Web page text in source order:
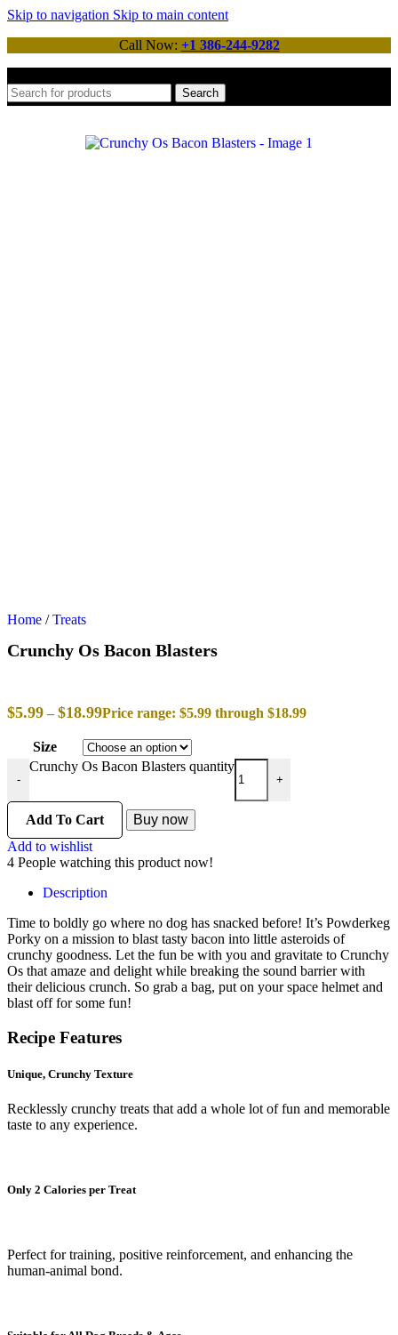
Skip to navigation Skip to main content
Call Now: +1 386-244-9282
Search
Home / Treats
Crunchy Os Bacon Blasters
$5.99 – $18.99Price range: $5.99 through $18.99
Size
-
Crunchy Os Bacon Blasters quantity
+
Add To Cart
Buy now
Add to wishlist
4 People watching this product now!
Description
Time to boldly go where no dog has snacked before! It’s Powderkeg
Porky on a mission to blast tasty bacon into little asteroids of
crunchy goodness. Let the fun be with you and gravitate to Crunchy
Os that amaze and delight while breaking the sound barrier with
their delicious crunch. So grab a bag, put on your space helmet and
blast off for some fun!
Recipe Features
Unique, Crunchy Texture
Recklessly crunchy treats that add a whole lot of fun and memorable
taste to any experience.
Only 2 Calories per Treat
Perfect for training, positive reinforcement, and enhancing the
human-animal bond.